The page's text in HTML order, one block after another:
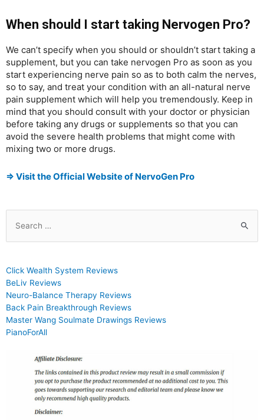
When should I start taking Nervogen Pro?
We can’t specify when you should or shouldn’t start taking a
supplement, but you can take nervogen Pro as soon as you
start experiencing nerve pain so as to both calm the nerves,
so to say, and treat your condition with an all-natural nerve
pain supplement which will help you tremendously. Keep in
mind that you should consult with your doctor or physician
before taking any drugs or supplements so that you can
avoid the severe health problems that might come with
mixing two or more drugs.
⇒ Visit the Official Website of NervoGen Pro
Click Wealth System Reviews
BeLiv Reviews
Neuro-Balance Therapy Reviews
Back Pain Breakthrough Reviews
Master Wang Soulmate Drawings Reviews
PianoForAll